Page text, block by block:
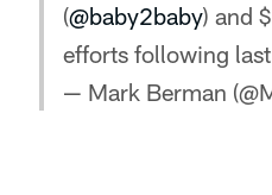
(@baby2baby) and
efforts following
— Mark Berman